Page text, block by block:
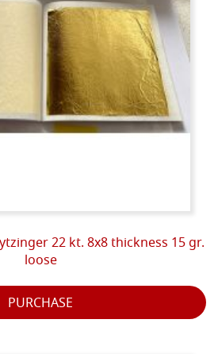
22 kt. 8x8 thickness 15 gr.
loose
PURCHASE